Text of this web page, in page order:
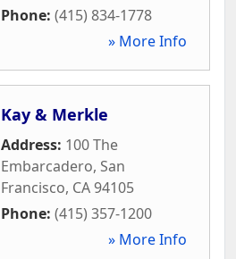
Phone: (415) 834-1778
» More Info
Kay & Merkle
Address: 100 The
Embarcadero, San
Francisco, CA94105
Phone: (415) 357-1200
» More Info